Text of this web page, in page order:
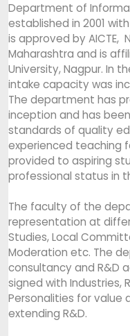
Department of
established in 2001
is approved by AICTE,
Maharashtra and is
University, Nagpur. In
intake capacity was
The department has
inception and has
standards of quality
experienced teaching
provided to aspiring
professional status in
The faculty of the
representation at
Studies, Local
Moderation etc. The
consultancy and R&D
signed with Industries,
Personalities for value
extending R&D.